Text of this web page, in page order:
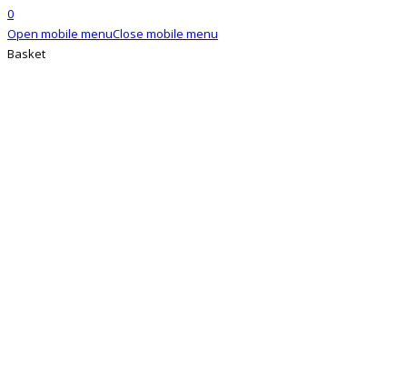
0
Open mobile menuClose mobile menu
Basket